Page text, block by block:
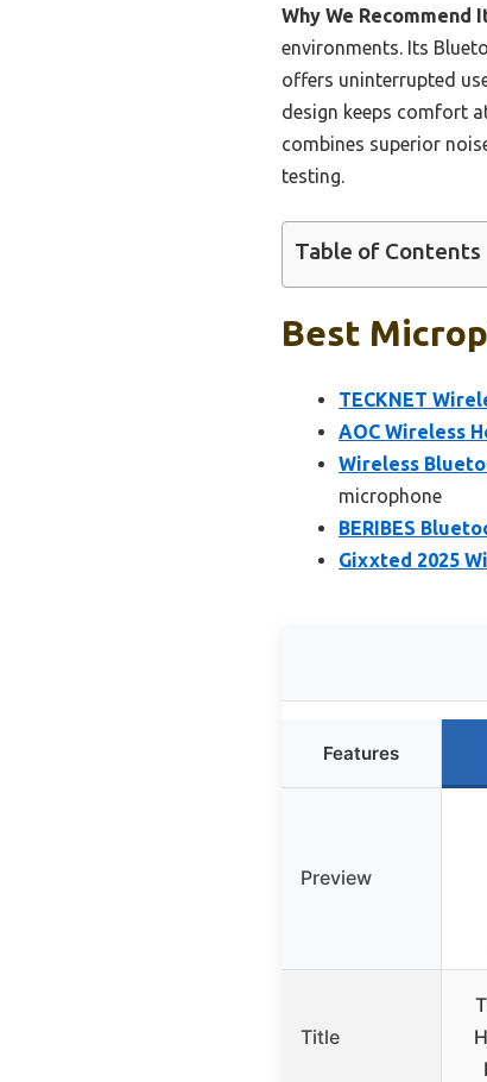
Why We Recommend
environments. Its
offers uninterrupted
design keeps comfort
combines superior
testing.
Table of Contents
Best
TECKNET
AOC Wireless
Wireless
microphone
BERIBES
Gixxted 2025
Features
Preview
Title